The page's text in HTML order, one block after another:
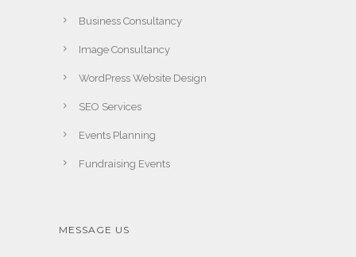
Business Consultancy
Image Consultancy
WordPress Website Design
SEO Services
Events Planning
Fundraising Events
MESSAGE US